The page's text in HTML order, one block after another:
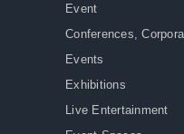
Event
Conferences,
Events
Exhibitions
Live Entertainment